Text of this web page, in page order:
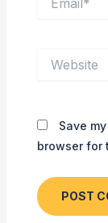
Save
browser for